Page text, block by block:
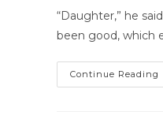
“Daughter,” he
been good, which
Continue Reading